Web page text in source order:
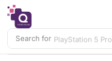
Search for PlayStation 5 Pro